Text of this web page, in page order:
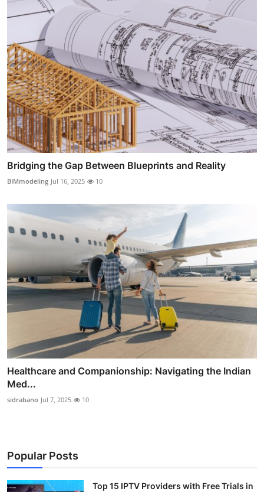
Bridging the Gap Between Blueprints and Reality
BIMmodeling Jul 16, 2025 10
Healthcare and Companionship: Navigating the Indian
Med...
sidrabano Jul 7, 2025 10
Popular Posts
Top 15 IPTV Providers with Free Trials in